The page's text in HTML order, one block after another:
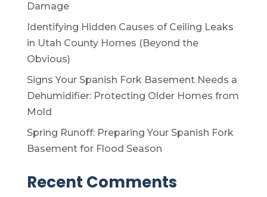
Damage
Identifying Hidden Causes of Ceiling Leaks
in Utah County Homes (Beyond the
Obvious)
Signs Your Spanish Fork Basement Needs a
Dehumidifier: Protecting Older Homes from
Mold
Spring Runoff: Preparing Your Spanish Fork
Basement for Flood Season
Recent Comments